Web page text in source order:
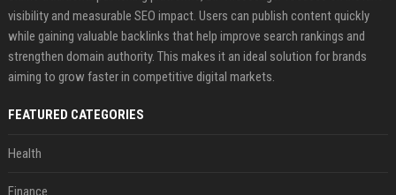
visibility and measurable SEO impact. Users can publish content quickly
while gaining valuable backlinks that help improve search rankings and
strengthen domain authority. This makes it an ideal solution for brands
aiming to grow faster in competitive digital markets.
FEATURED CATEGORIES
Health
Finance